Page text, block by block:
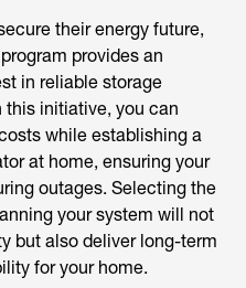
their energy future,
provides an
in reliable storage
initiative, you can
while establishing a
at home, ensuring your
outages. Selecting the
your system will not
but also deliver long-term
for your home.